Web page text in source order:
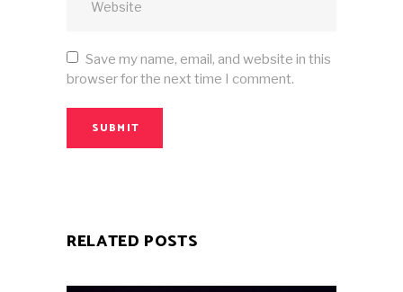
Save my name, email, and website in this
browser for the next time I comment.
SUBMIT
RELATED POSTS